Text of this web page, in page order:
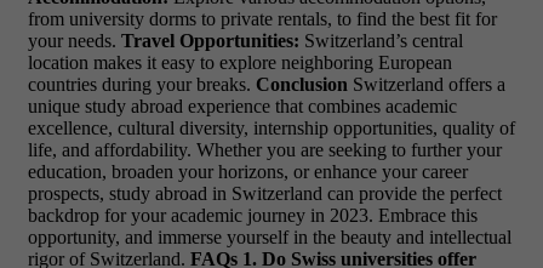
from university dorms to private rentals, to find the best fit for
your needs. Travel Opportunities: Switzerland’s central
location makes it easy to explore neighboring European
countries during your breaks. Conclusion Switzerland offers a
unique study abroad experience that combines academic
excellence, cultural diversity, internship opportunities, quality of
life, and affordability. Whether you are seeking to further your
education, broaden your horizons, or enhance your career
prospects, study abroad in Switzerland can provide the perfect
backdrop for your academic journey in 2023. Embrace this
opportunity, and immerse yourself in the beauty and intellectual
rigor of Switzerland. FAQs 1. Do Swiss universities offer